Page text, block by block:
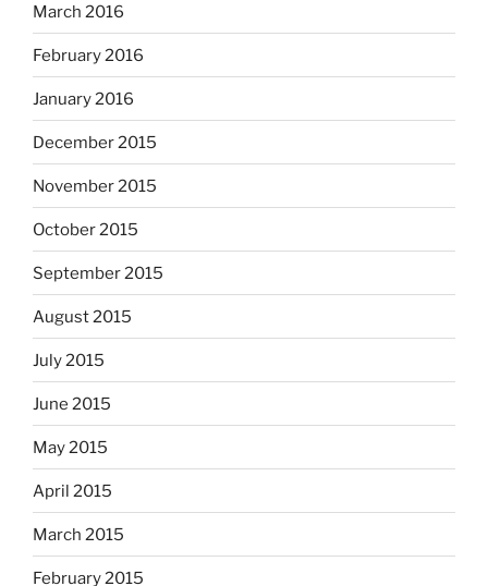
March 2016
February 2016
January 2016
December 2015
November 2015
October 2015
September 2015
August 2015
July 2015
June 2015
May 2015
April 2015
March 2015
February 2015